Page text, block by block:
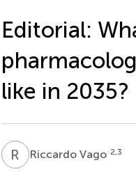
Editorial:
like in 2035?
R VRiccardo Vago 2,3